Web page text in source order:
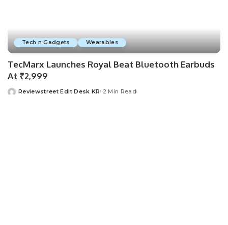
Tech n Gadgets Wearables
TecMarx Launches Royal Beat Bluetooth Earbuds
At ₹2,999
Reviewstreet Edit Desk KR 2 Min Read